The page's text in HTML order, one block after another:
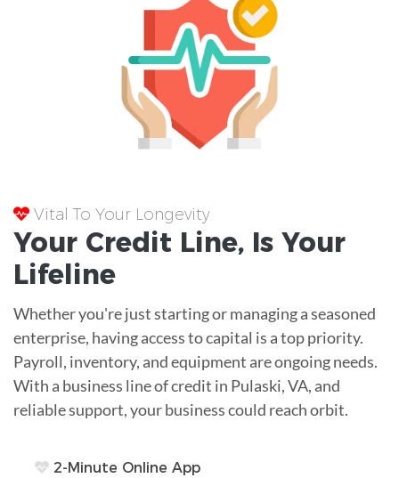
Vital To Your Longevity
Your Credit Line, Is Your
Lifeline
Whether you're just starting or managing a seasoned
enterprise, having access to capital is a top priority.
Payroll, inventory, and equipment are ongoing needs.
With a business line of credit in Pulaski, VA, and
reliable support, your business could reach orbit.
2-Minute Online App